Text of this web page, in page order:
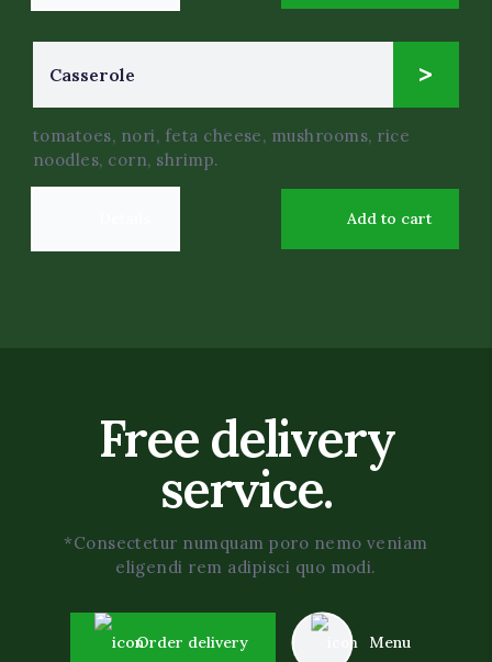
Сasserole 14
tomatoes, nori, feta cheese, mushrooms, rice
noodles, corn, shrimp.
Add to cart
Free delivery
service.
*Consectetur numquam poro nemo veniam
eligendi rem adipisci quo modi.
Order delivery Menu